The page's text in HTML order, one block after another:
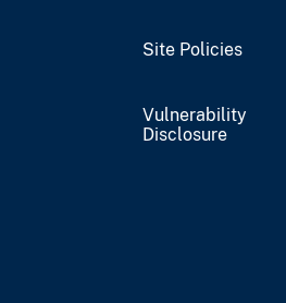
Site Policies
Vulnerability
Disclosure